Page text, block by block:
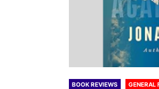
BOOK REVIEWS GENERAL